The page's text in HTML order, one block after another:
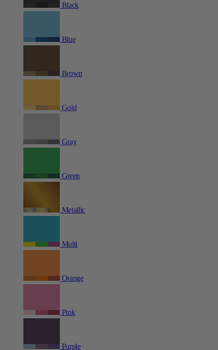
Black
Blue
Brown
Gold
Gray
Green
Metallic
Multi
Orange
Pink
Purple